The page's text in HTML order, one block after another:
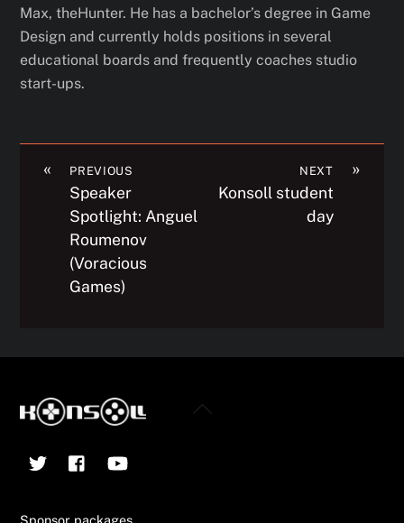
Max, theHunter. He has a bachelor’s degree in Game
Design and currently holds positions in several
educational boards and frequently coaches studio
start-ups.
« PREVIOUS
Speaker
Spotlight: Anguel
Roumenov
(Voracious
Games)
»
NEXT
Konsoll student
day
Back
Sponsor packages